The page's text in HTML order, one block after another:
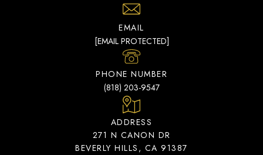
EMAIL
[EMAIL PROTECTED]
PHONE NUMBER
(818) 203-9547
ADDRESS
271 N CANON DR
BEVERLY HILLS, CA 91387